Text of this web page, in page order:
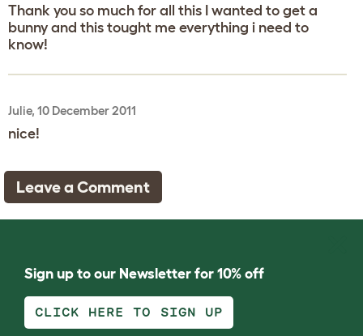
Thank you so much for all this I wanted to get a
bunny and this tought me everything i need to
know!
Julie, 10 December 2011
nice!
Leave a Comment
Sign up to our Newsletter for 10% off
CLICK HERE TO SIGN UP